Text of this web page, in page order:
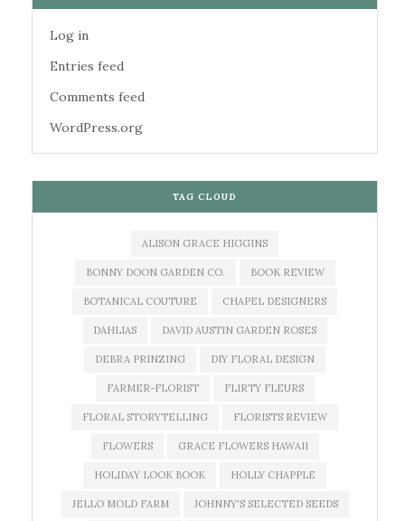
Log in
Entries feed
Comments feed
WordPress.org
TAG CLOUD
ALISON GRACE HIGGINS
BONNY DOON GARDEN CO. BOOK REVIEW
BOTANICAL COUTURE CHAPEL DESIGNERS
DAHLIAS DAVID AUSTIN GARDEN ROSES
DEBRA PRINZING DIY FLORAL DESIGN
FARMER-FLORIST FLIRTY FLEURS
FLORAL STORYTELLING FLORISTS REVIEW
FLOWERS GRACE FLOWERS HAWAII
HOLIDAY LOOK BOOK HOLLY CHAPPLE
JELLO MOLD FARM JOHNNY'S SELECTED SEEDS